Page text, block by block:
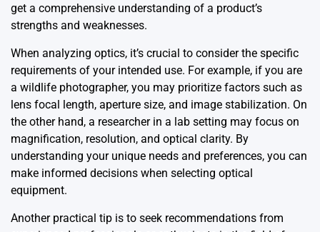
get a comprehensive understanding of a product’s
strengths and weaknesses.
When analyzing optics, it’s crucial to consider the specific
requirements of your intended use. For example, if you are
a wildlife photographer, you may prioritize factors such as
lens focal length, aperture size, and image stabilization. On
the other hand, a researcher in a lab setting may focus on
magnification, resolution, and optical clarity. By
understanding your unique needs and preferences, you can
make informed decisions when selecting optical
equipment.
Another practical tip is to seek recommendations from